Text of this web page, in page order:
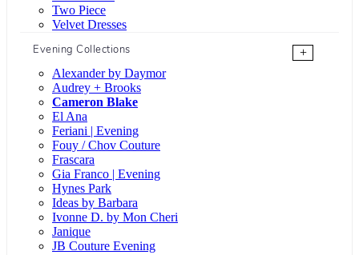
Two Piece
Velvet Dresses
Evening Collections
+
Alexander by Daymor
Audrey + Brooks
Cameron Blake
El Ana
Feriani | Evening
Fouy / Chov Couture
Frascara
Gia Franco | Evening
Hynes Park
Ideas by Barbara
Ivonne D. by Mon Cheri
Janique
JB Couture Evening